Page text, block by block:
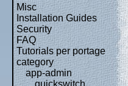
Misc
Installation Guides
Security
FAQ
Tutorials per portage
category
app-admin
quickswitch